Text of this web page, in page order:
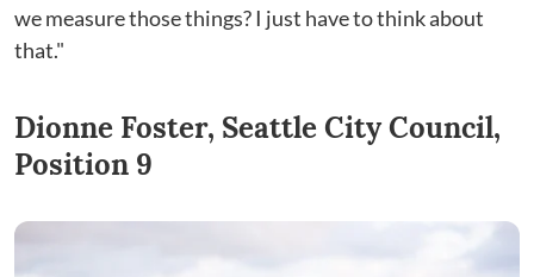
we measure those things? I just have to think about
that."
Dionne Foster, Seattle City Council,
Position 9